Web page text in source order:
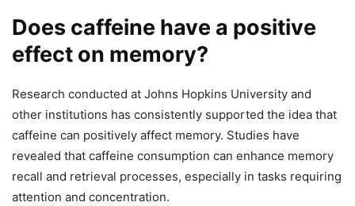
Does caffeine have a positive
effect on memory?
Research conducted at Johns Hopkins University and
other institutions has consistently supported the idea that
caffeine can positively affect memory. Studies have
revealed that caffeine consumption can enhance memory
recall and retrieval processes, especially in tasks requiring
attention and concentration.